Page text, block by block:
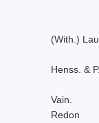
(With.)
Henss. &
Vain.
Redon